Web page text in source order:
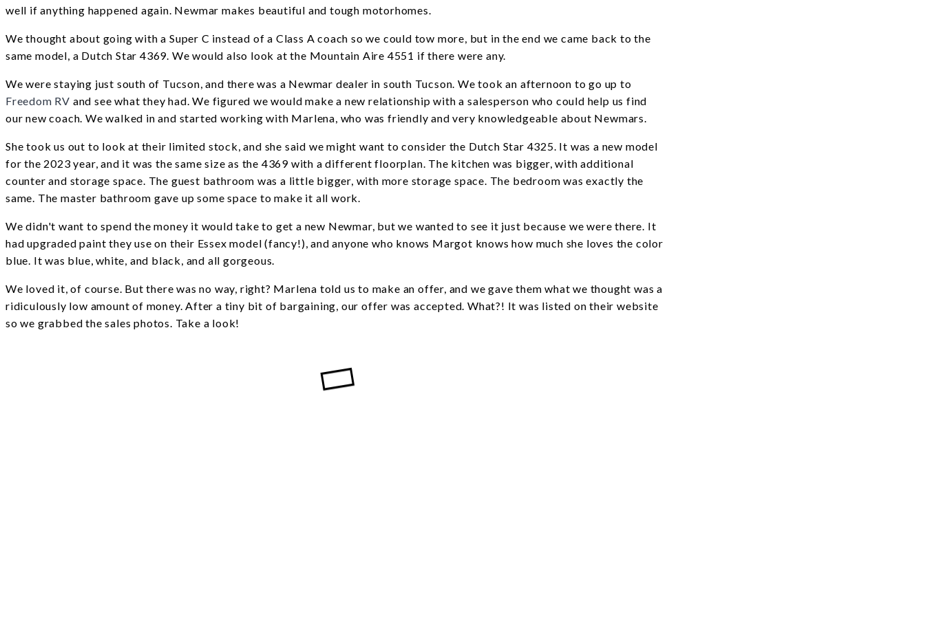
well if anything happened again. Newmar makes beautiful and tough motorhomes.
We thought about going with a Super C instead of a Class A coach so we could tow more, but in the end we came back to the
same model, a Dutch Star 4369. We would also look at the Mountain Aire 4551 if there were any.
We were staying just south of Tucson, and there was a Newmar dealer in south Tucson. We took an afternoon to go up to
Freedom RV and see what they had. We figured we would make a new relationship with a salesperson who could help us find
our new coach. We walked in and started working with Marlena, who was friendly and very knowledgeable about Newmars.
She took us out to look at their limited stock, and she said we might want to consider the Dutch Star 4325. It was a new model
for the 2023 year, and it was the same size as the 4369 with a different floorplan. The kitchen was bigger, with additional
counter and storage space. The guest bathroom was a little bigger, with more storage space. The bedroom was exactly the
same. The master bathroom gave up some space to make it all work.
We didn't want to spend the money it would take to get a new Newmar, but we wanted to see it just because we were there. It
had upgraded paint they use on their Essex model (fancy!), and anyone who knows Margot knows how much she loves the color
blue. It was blue, white, and black, and all gorgeous.
We loved it, of course. But there was no way, right? Marlena told us to make an offer, and we gave them what we thought was a
ridiculously low amount of money. After a tiny bit of bargaining, our offer was accepted. What?! It was listed on their website
so we grabbed the sales photos. Take a look!